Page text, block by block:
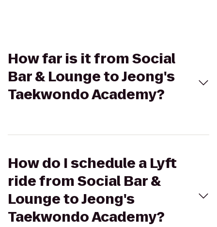
How far is it from Social
Bar & Lounge to Jeong's
Taekwondo Academy?
How do I schedule a Lyft
ride from Social Bar &
Lounge to Jeong's
Taekwondo Academy?